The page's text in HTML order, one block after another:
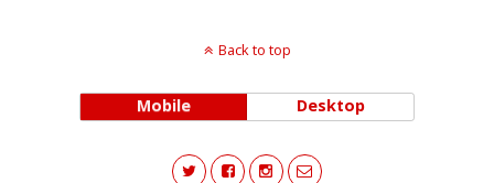
Back to top
Mobile Desktop